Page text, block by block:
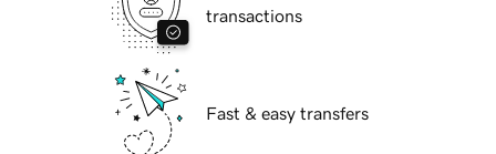
transactions
Fast & easy transfers